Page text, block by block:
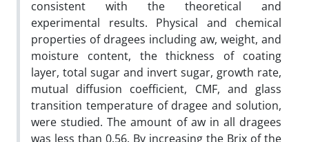
consistent with the theoretical and
experimental results. Physical and chemical
properties of dragees including aw, weight, and
moisture content, the thickness of coating
layer, total sugar and invert sugar, growth rate,
mutual diffusion coefficient, CMF, and glass
transition temperature of dragee and solution,
were studied. The amount of aw in all dragees
was less than 0.56. By increasing the Brix of the